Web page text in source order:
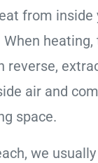
from inside
reverse,
air and
space.
we